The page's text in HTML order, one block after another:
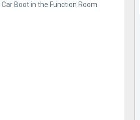
Boot in the Function Room